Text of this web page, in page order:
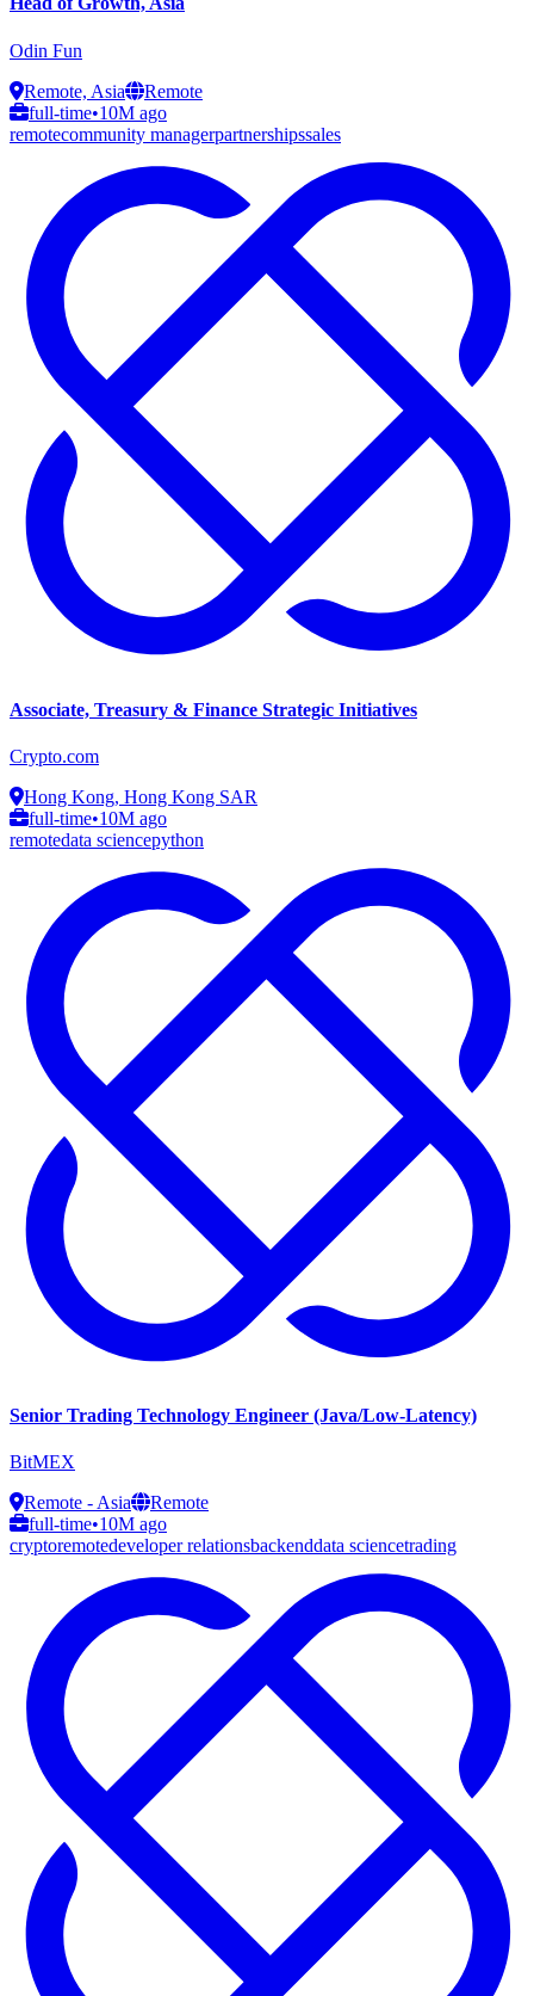
Odin Fun
Remote, Asia
Remote
full-time•10M ago
remotecommunity managerpartnershipssales
Associate, Treasury & Finance Strategic Initiatives
Crypto.com
Hong Kong, Hong Kong SAR
full-time•10M ago
remotedata sciencepython
Senior Trading Technology Engineer (Java/Low-Latency)
BitMEX
Remote - Asia
Remote
full-time•10M ago
cryptoremotedeveloper relationsbackenddata sciencetrading